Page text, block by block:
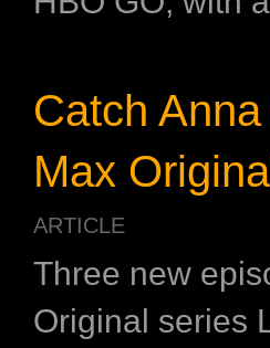
Catch
Max
ARTICLE
Three new
Original series